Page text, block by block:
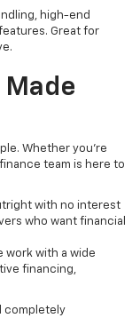
high-end
Great for
Made
Whether you're
team is here to
with no interest
who want financial
work with a wide
financing,
completely